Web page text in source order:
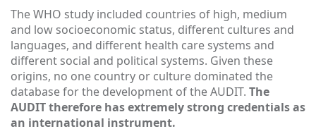
The WHO study included countries of high, medium
and low socioeconomic status, different cultures and
languages, and different health care systems and
different social and political systems. Given these
origins, no one country or culture dominated the
database for the development of the AUDIT. The
AUDIT therefore has extremely strong credentials as
an international instrument.